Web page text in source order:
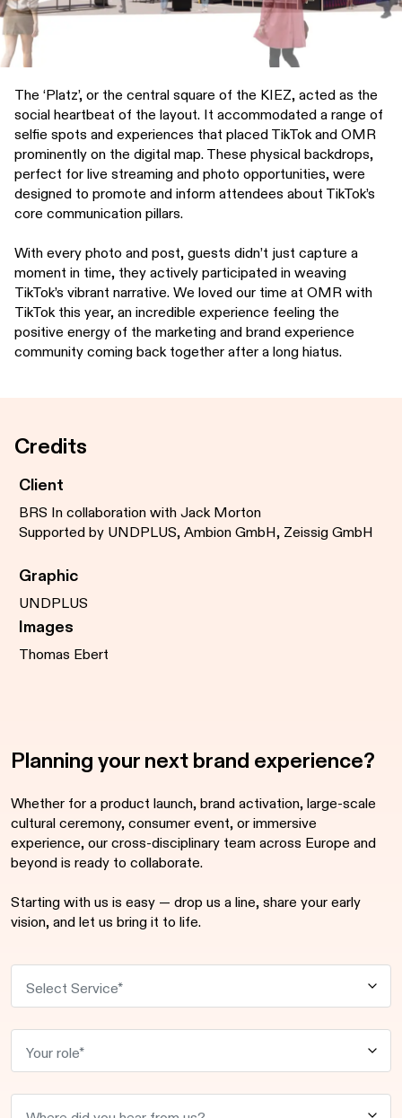
The ‘Platz’, or the central square of the KIEZ, acted as the
social heartbeat of the layout. It accommodated a range of
selfie spots and experiences that placed TikTok and OMR
prominently on the digital map. These physical backdrops,
perfect for live streaming and photo opportunities, were
designed to promote and inform attendees about TikTok’s
core communication pillars.
With every photo and post, guests didn’t just capture a
moment in time, they actively participated in weaving
TikTok’s vibrant narrative. We loved our time at OMR with
TikTok this year, an incredible experience feeling the
positive energy of the marketing and brand experience
community coming back together after a long hiatus.
Credits
Client
BRS In collaboration with Jack Morton
Supported by UNDPLUS, Ambion GmbH, Zeissig GmbH
Graphic
UNDPLUS
Images
Thomas Ebert
Planning your next brand experience?
Whether for a product launch, brand activation, large-scale
cultural ceremony, consumer event, or immersive
experience, our cross-disciplinary team across Europe and
beyond is ready to collaborate.
Starting with us is easy — drop us a line, share your early
vision, and let us bring it to life.